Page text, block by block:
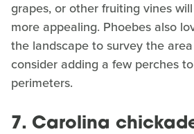
grapes, or other fruiting vines
more appealing. Phoebes also
the landscape to survey the
consider adding a few perches
perimeters.
7. Carolina